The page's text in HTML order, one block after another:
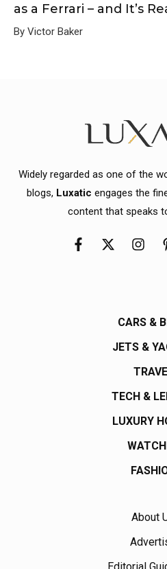
as a Ferrari – and It’s
By Victor Baker
Widely regarded as one of the
blogs, Luxatic engages the
content that speaks
CARS &
JETS &
TECH &
LUXURY
About